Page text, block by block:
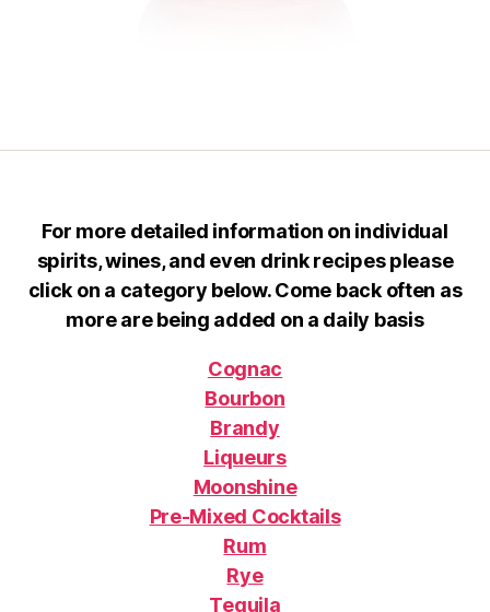
For more detailed information on individual
spirits, wines, and even drink recipes please
click on a category below. Come back often as
more are being added on a daily basis
Cognac
Bourbon
Brandy
Liqueurs
Moonshine
Pre-Mixed Cocktails
Rum
Rye
Tequila